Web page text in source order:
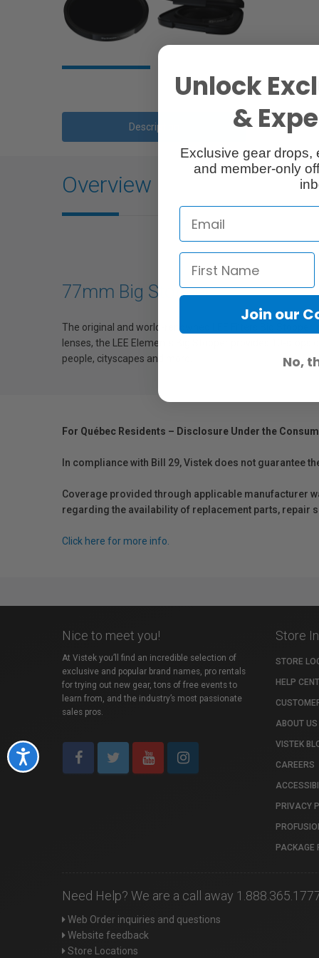
Accessibility
Description
Overview
77mm Big Stopper
The original and world-renowned LEE Filters Big
lenses, the LEE Elements Big Stopper provides 10-
people, cityscapes and more.
For Québec Residents – Disclosure Under the
In compliance with Bill 29, Vistek does not guarantee
Coverage provided through applicable manufacturer
regarding the availability of replacement parts, repair
Click here for more info.
Nice to meet you!
At Vistek you’ll find an incredible selection of
exclusive and popular brand names, pro rentals
for trying out new gear, tons of free events to
learn from, and the industry’s most passionate
sales pros.
Store
STORE
HELP
ABOUT US
VISTEK
CAREERS
PRIVACY
PACKAGE
Need Help? We are a call away
Web Order inquiries and questions
Website feedback
Store Locations
Unlock
&
Exclusive gear drops,
and member-only
Join our
No,